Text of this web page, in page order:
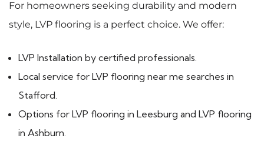
For homeowners seeking durability and modern
style, LVP flooring is a perfect choice. We offer:
LVP Installation by certified professionals.
Local service for LVP flooring near me searches in
Stafford.
Options for LVP flooring in Leesburg and LVP flooring
in Ashburn.